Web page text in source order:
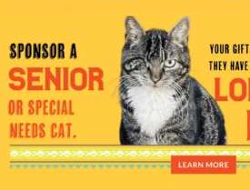
Adopt Us
Mews
Shop